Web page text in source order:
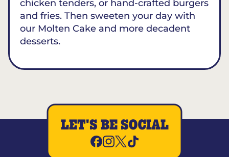
chicken tenders, or hand-crafted burgers
and fries. Then sweeten your day with
our Molten Cake and more decadent
desserts.
LET'S BE SOCIAL